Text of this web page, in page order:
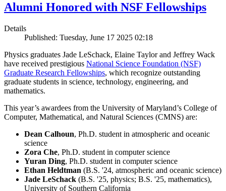
Alumni Honored with NSF Fellowships
Details
Published: Tuesday, June 17 2025 02:18
Physics graduates Jade LeSchack, Elaine Taylor and Jeffrey Wack
have received prestigious National Science Foundation (NSF)
Graduate Research Fellowships, which recognize outstanding
graduate students in science, technology, engineering, and
mathematics.
This year’s awardees from the University of Maryland’s College of
Computer, Mathematical, and Natural Sciences (CMNS) are:
Dean Calhoun, Ph.D. student in atmospheric and oceanic
science
Zora Che, Ph.D. student in computer science
Yuran Ding, Ph.D. student in computer science
Ethan Heldtman (B.S. '24, atmospheric and oceanic science)
Jade LeSchack (B.S. '25, physics; B.S. '25, mathematics),
University of Southern California